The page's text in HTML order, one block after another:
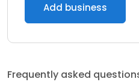
Add business
Frequently asked